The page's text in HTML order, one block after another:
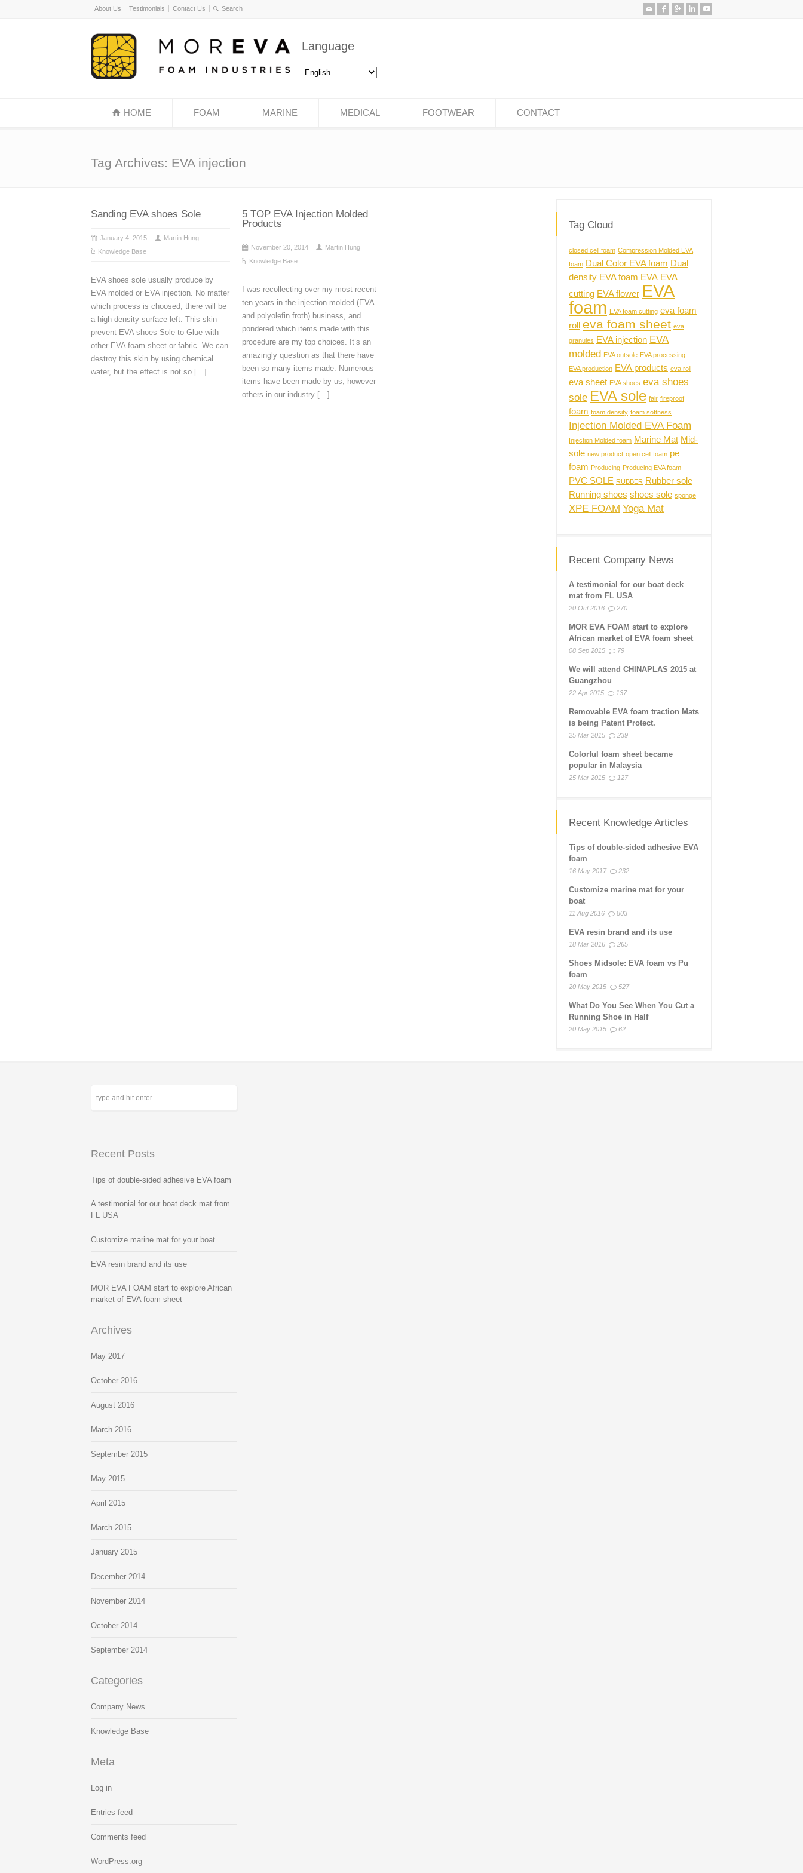
About Us Testimonials Contact Us
Language
HOME FOAM MARINE MEDICAL FOOTWEAR CONTACT
Tag Archives: EVA injection
Sanding EVA shoes Sole
January 4, 2015
Martin Hung
Knowledge Base
EVA shoes sole usually produce by
EVA molded or EVA injection. No matter
which process is choosed, there will be
a high density surface left. This skin
prevent EVA shoes Sole to Glue with
other EVA foam sheet or fabric. We can
destroy this skin by using chemical
water, but the effect is not so […]
5 TOP EVA Injection Molded
Products
November 20, 2014
Martin Hung
Knowledge Base
I was recollecting over my most recent
ten years in the injection molded (EVA
and polyolefin froth) business, and
pondered which items made with this
procedure are my top choices. It’s an
amazingly question as that there have
been so many items made. Numerous
items have been made by us, however
others in our industry […]
Tag Cloud
closed cell foam Compression Molded EVA
foam Dual Color EVA foam Dual
density EVA foam EVA EVA
cutting EVA flower EVA
foam EVA foam cutting eva foam
roll
eva foam sheet eva
granules EVA injection EVA
molded EVA outsole EVA processing
EVA production EVA products eva roll
eva sheet EVA shoes eva shoes
sole EVA sole fair fireproof
foam foam density foam softness
Injection Molded EVA Foam
Injection Molded foam Marine Mat Mid-
sole new product open cell foam pe
foam Producing Producing EVA foam
PVC SOLE RUBBER Rubber sole
Running shoes shoes sole sponge
XPE FOAM Yoga Mat
Recent Company News
A testimonial for our boat deck
mat from FL USA
20 Oct 2016 270
MOR EVA FOAM start to explore
African market of EVA foam sheet
08 Sep 2015 79
We will attend CHINAPLAS 2015 at
Guangzhou
22 Apr 2015 137
Removable EVA foam traction Mats
is being Patent Protect.
25 Mar 2015 239
Colorful foam sheet became
popular in Malaysia
25 Mar 2015 127
Recent Knowledge Articles
Tips of double-sided adhesive EVA
foam
16 May 2017 232
Customize marine mat for your
boat
11 Aug 2016 803
EVA resin brand and its use
18 Mar 2016 265
Shoes Midsole: EVA foam vs Pu
foam
20 May 2015 527
What Do You See When You Cut a
Running Shoe in Half
20 May 2015 62
Recent Posts
Tips of double-sided adhesive EVA foam
A testimonial for our boat deck mat from
FL USA
Customize marine mat for your boat
EVA resin brand and its use
MOR EVA FOAM start to explore African
market of EVA foam sheet
Archives
May 2017
October 2016
August 2016
March 2016
September 2015
May 2015
April 2015
March 2015
January 2015
December 2014
November 2014
October 2014
September 2014
Categories
Company News
Knowledge Base
Meta
Log in
Entries feed
Comments feed
WordPress.org